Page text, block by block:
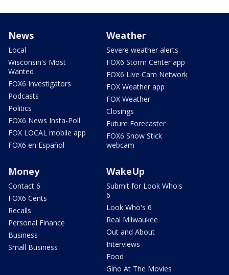
News
Local
Wisconsin's Most
Wanted
FOX6 Investigators
Podcasts
Politics
FOX6 News Insta-Poll
FOX LOCAL mobile app
FOX6 en Español
Weather
Severe weather alerts
FOX6 Storm Center app
FOX6 Live Cam Network
FOX Weather app
FOX Weather
Closings
Future Forecaster
FOX6 Snow Stick
webcam
Money
Contact 6
FOX6 Cents
Recalls
Personal Finance
Business
Small Business
WakeUp
Submit for Look Who's
6
Look Who's 6
Real Milwaukee
Out and About
Interviews
Food
Gino At The Movies